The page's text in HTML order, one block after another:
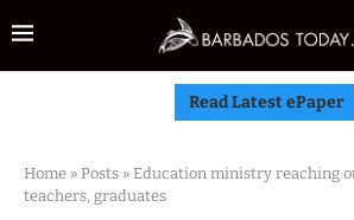
Read Latest ePaper
Home » Posts » Education ministry reaching
teachers, graduates